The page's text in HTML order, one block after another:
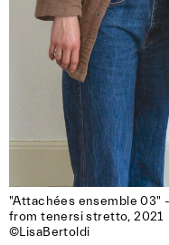
"Attachées ensemble 03"
from tenersi stretto, 2021
©LisaBertoldi